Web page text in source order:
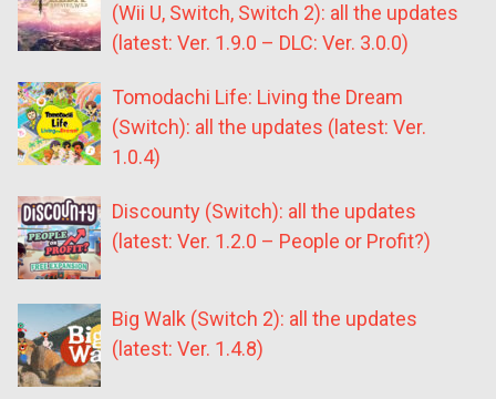
(Wii U, Switch, Switch 2): all the updates
(latest: Ver. 1.9.0 – DLC: Ver. 3.0.0)
Tomodachi Life: Living the Dream
(Switch): all the updates (latest: Ver.
1.0.4)
Discounty (Switch): all the updates
(latest: Ver. 1.2.0 – People or Profit?)
Big Walk (Switch 2): all the updates
(latest: Ver. 1.4.8)